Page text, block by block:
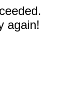
again!